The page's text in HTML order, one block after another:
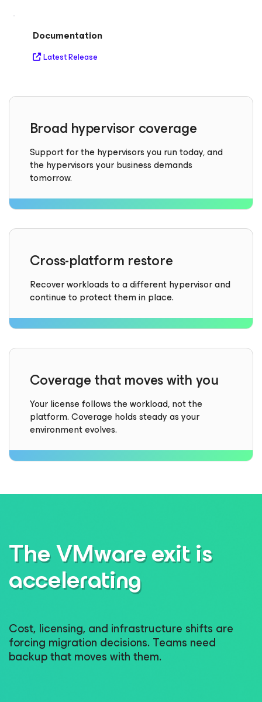
Documentation
Latest Release
Broad hypervisor coverage
Support for the hypervisors you run today, and
the hypervisors your business demands
tomorrow.
Cross-platform restore
Recover workloads to a different hypervisor and
continue to protect them in place.
Coverage that moves with you
Your license follows the workload, not the
platform. Coverage holds steady as your
environment evolves.
The VMware exit is
accelerating
Cost, licensing, and infrastructure shifts are
forcing migration decisions. Teams need
backup that moves with them.